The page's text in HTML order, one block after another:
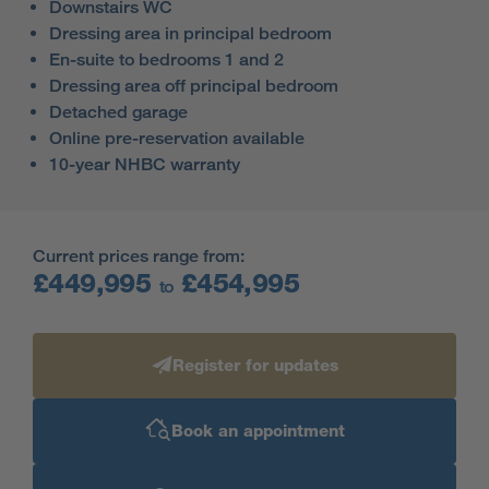
Downstairs WC
Dressing area in principal bedroom
En-suite to bedrooms 1 and 2
Dressing area off principal bedroom
Detached garage
Online pre-reservation available
10-year NHBC warranty
Current prices range from:
£449,995 to£454,995
Register for updates
Book an appointment